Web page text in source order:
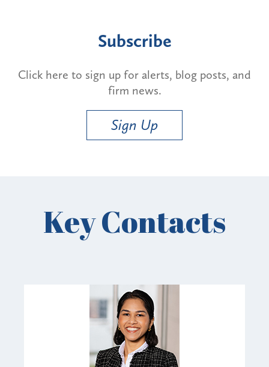
Subscribe
Click here to sign up for alerts, blog posts, and
firm news.
Sign Up
Key Contacts